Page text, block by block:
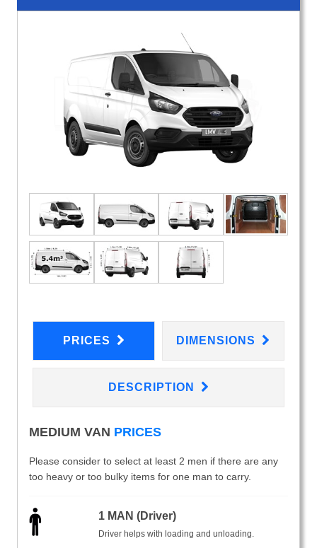
PRICES DIMENSIONS
DESCRIPTION
MEDIUM VAN PRICES
Please consider to select at least 2 men if there are any
too heavy or too bulky items for one man to carry.
1 MAN (Driver)
Driver helps with loading and unloading.